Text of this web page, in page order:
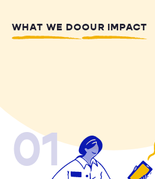
WHAT WE DOOUR IMPACT
01